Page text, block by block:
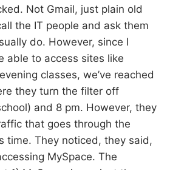
Not Gmail, just plain old
the IT people and ask them
do. However, since I
able to access sites like
classes, we’ve reached
they turn the filter off
and 8 pm. However, they
that goes through the
time. They noticed, they said,
MySpace. The